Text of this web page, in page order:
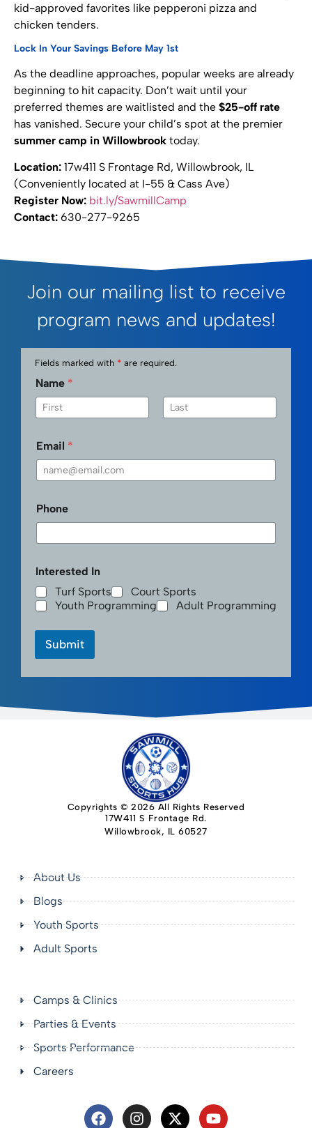
kid-approved favorites like pepperoni pizza and
chicken tenders.
Lock In Your Savings Before May 1st
As the deadline approaches, popular weeks are already
beginning to hit capacity. Don’t wait until your
preferred themes are waitlisted and the $25-off rate
has vanished. Secure your child’s spot at the premier
summer camp in Willowbrook today.
Location: 17w411 S Frontage Rd, Willowbrook, IL
(Conveniently located at I-55 & Cass Ave)
Register Now: bit.ly/SawmillCamp
Contact: 630-277-9265
Join our mailing list to receive
program news and updates!
Fields marked with * are required.
Name *
Email *
Phone
Interested In
Turf Sports
Court Sports
Youth Programming
Adult Programming
Submit
Copyrights © 2026 All Rights Reserved
17W411 S Frontage Rd.
Willowbrook, IL 60527
About Us
Blogs
Youth Sports
Adult Sports
Camps & Clinics
Parties & Events
Sports Performance
Careers